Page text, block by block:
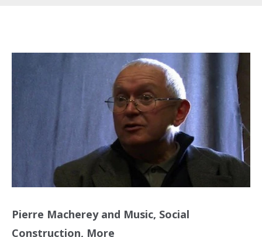
Pierre Macherey and Music, Social
Construction, More